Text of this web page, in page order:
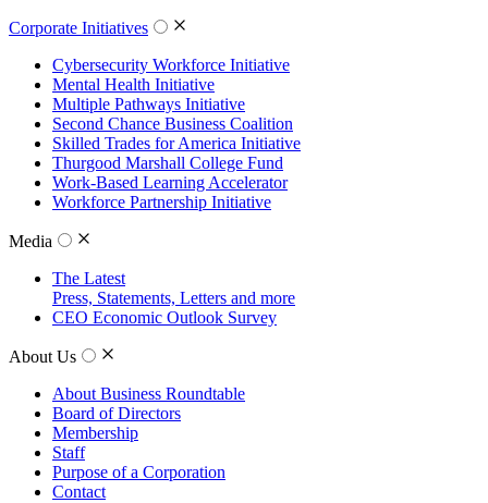
Corporate Initiatives
Cybersecurity Workforce Initiative
Mental Health Initiative
Multiple Pathways Initiative
Second Chance Business Coalition
Skilled Trades for America Initiative
Thurgood Marshall College Fund
Work-Based Learning Accelerator
Workforce Partnership Initiative
Media
The Latest
Press, Statements, Letters and more
CEO Economic Outlook Survey
About Us
About Business Roundtable
Board of Directors
Membership
Staff
Purpose of a Corporation
Contact